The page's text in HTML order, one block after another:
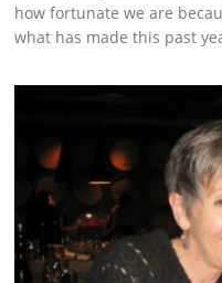
how fortunate we are
what has made this past